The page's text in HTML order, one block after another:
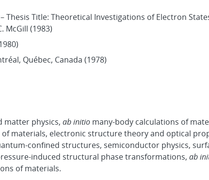
Thesis Title: Theoretical Investigations of Electron
McGill (1983)
Québec, Canada (1978)
matter physics, ab initio many-body calculations of
materials, electronic structure theory and optical
confined structures, semiconductor physics,
induced structural phase transformations, ab
of materials.